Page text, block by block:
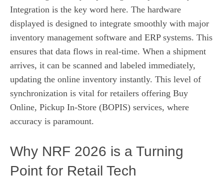
Integration is the key word here. The hardware
displayed is designed to integrate smoothly with major
inventory management software and ERP systems. This
ensures that data flows in real-time. When a shipment
arrives, it can be scanned and labeled immediately,
updating the online inventory instantly. This level of
synchronization is vital for retailers offering Buy
Online, Pickup In-Store (BOPIS) services, where
accuracy is paramount.
Why NRF 2026 is a Turning
Point for Retail Tech